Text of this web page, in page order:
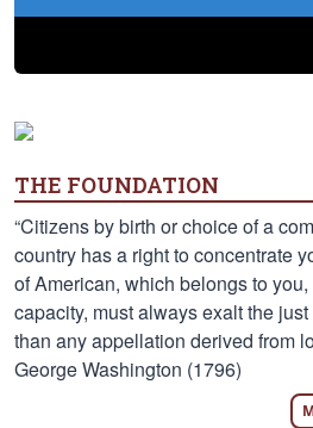
THE FOUNDATION
“Citizens by birth or choice of a
country has a right to concentrate
of American, which belongs to
capacity, must always exalt the
than any appellation derived from
George Washington (1796)